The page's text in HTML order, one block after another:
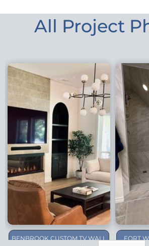
All Project
BENBROOK CUSTOM TV WALL
FORT